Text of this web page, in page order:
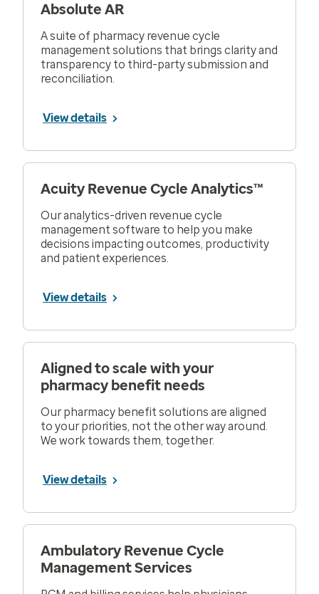
Absolute AR
A suite of pharmacy revenue cycle
management solutions that brings clarity and
transparency to third-party submission and
reconciliation.
View details
Acuity Revenue Cycle Analytics™
Our analytics-driven revenue cycle
management software to help you make
decisions impacting outcomes, productivity
and patient experiences.
View details
Aligned to scale with your
pharmacy benefit needs
Our pharmacy benefit solutions are aligned
to your priorities, not the other way around.
We work towards them, together.
View details
Ambulatory Revenue Cycle
Management Services